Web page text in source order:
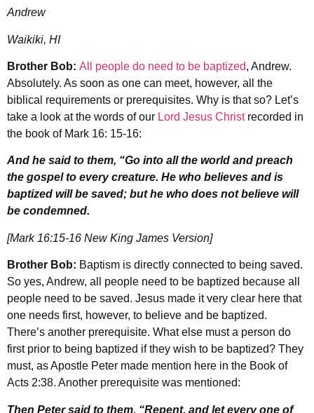
Andrew
Waikiki, HI
Brother Bob: All people do need to be baptized, Andrew.
Absolutely. As soon as one can meet, however, all the
biblical requirements or prerequisites. Why is that so? Let’s
take a look at the words of our Lord Jesus Christrecorded in
the book of Mark 16: 15-16:
And he said to them, “Go into all the world and preach
the gospel to every creature. He who believes and is
baptized will be saved; but he who does not believe will
be condemned.
[Mark 16:15-16 New King James Version]
Brother Bob: Baptism is directly connected to being saved.
So yes, Andrew, all people need to be baptized because all
people need to be saved. Jesus made it very clear here that
one needs first, however, to believe and be baptized.
There’s another prerequisite. What else must a person do
first prior to being baptized if they wish to be baptized? They
must, as Apostle Peter made mention here in the Book of
Acts 2:38. Another prerequisite was mentioned:
Then Peter said to them, “Repent, and let every one of